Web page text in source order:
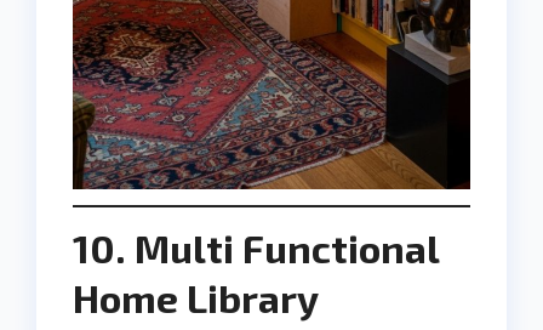
10. Multi Functional
Home Library